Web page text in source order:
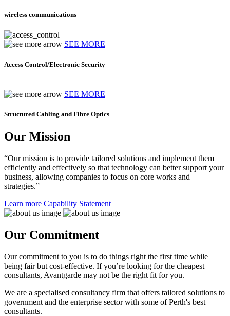
wireless communications
SEE MORE
Access Control/Electronic Security
SEE MORE
Structured Cabling and Fibre Optics
Our Mission
“Our mission is to provide tailored solutions and implement them
efficiently and effectively so that technology can better support your
business, allowing companies to focus on core works and
strategies.”
Learn more Capability Statement
Our Commitment
Our commitment to you is to do things right the first time while
being fair but cost-effective. If you’re looking for the cheapest
consultants, Avantgarde may not be the right fit for you.
We are a specialised consultancy firm that offers tailored solutions to
government and the enterprise sector with some of Perth's best
consultants.